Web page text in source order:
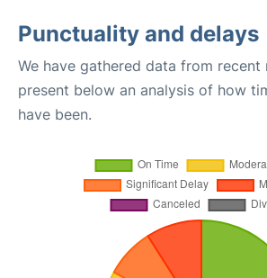
Punctuality and delays
We have gathered data from recent
present below an analysis of how
have been.